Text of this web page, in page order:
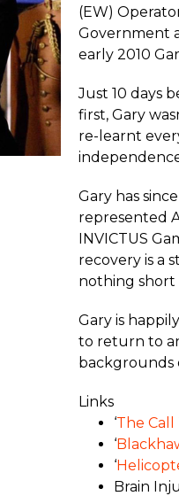
(EW)
Government
early 2010
Just 10 days
first, Gary
re-learnt
Gary has
represented
INVICTUS
recovery is a
nothing short
Gary is
to return to
backgrounds
Links
‘The Call
‘
‘
Brain